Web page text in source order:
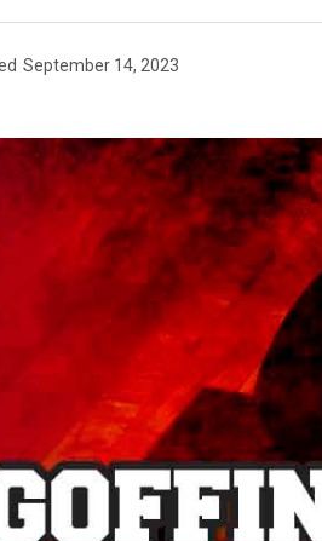
September 14, 2023